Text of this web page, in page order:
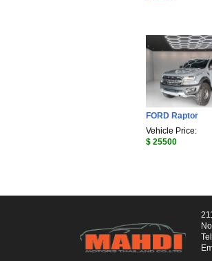
FORD Raptor
Vehicle Price:
$ 25500